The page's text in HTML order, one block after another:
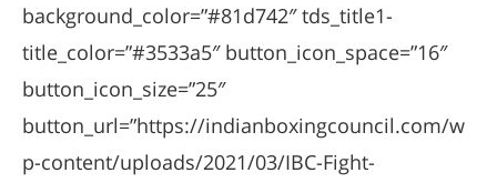
background_color=”#81d742″ tds_title1-
title_color=”#3533a5″ button_icon_space=”16″
button_icon_size=”25″
button_url=”https://indianboxingcouncil.com/w
p-content/uploads/2021/03/IBC-Fight-